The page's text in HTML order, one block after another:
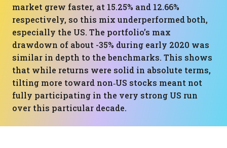
market grew faster, at 15.25% and 12.66%
respectively, so this mix underperformed both,
especially the US. The portfolio’s max
drawdown of about -35% during early 2020 was
similar in depth to the benchmarks. This shows
that while returns were solid in absolute terms,
tilting more toward non‑US stocks meant not
fully participating in the very strong US run
over this particular decade.